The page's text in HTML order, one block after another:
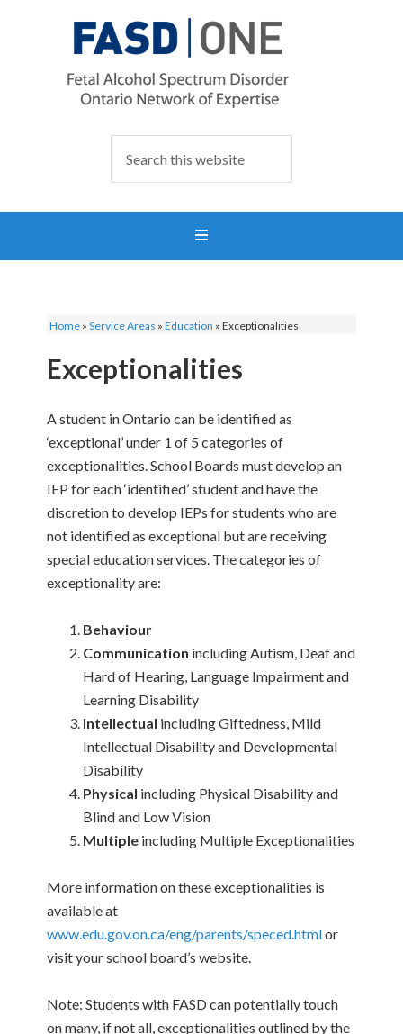
Home» Service Areas » Education » Exceptionalities
Exceptionalities
A student in Ontario can be identified as
‘exceptional’ under 1 of 5 categories of
exceptionalities. School Boards must develop an
IEP for each ‘identified’ student and have the
discretion to develop IEPs for students who are
not identified as exceptional but are receiving
special education services. The categories of
exceptionality are:
Behaviour
Communication including Autism, Deaf and
Hard of Hearing, Language Impairment and
Learning Disability
Intellectual including Giftedness, Mild
Intellectual Disability and Developmental
Disability
Physical including Physical Disability and
Blind and Low Vision
Multiple including Multiple Exceptionalities
More information on these exceptionalities is
available at
www.edu.gov.on.ca/eng/parents/speced.htmlor
visit your school board’s website.
Note: Students with FASD can potentially touch
on many, if not all, exceptionalities outlined by the